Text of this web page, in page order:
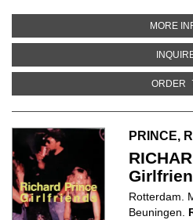
MORE
ORDER
PRINCE,
Rotterdam.
Beuningen.